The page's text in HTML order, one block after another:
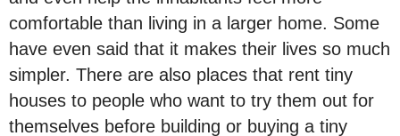
comfortable than living in a larger home. Some
have even said that it makes their lives so much
simpler. There are also places that rent tiny
houses to people who want to try them out for
themselves before building or buying a tiny